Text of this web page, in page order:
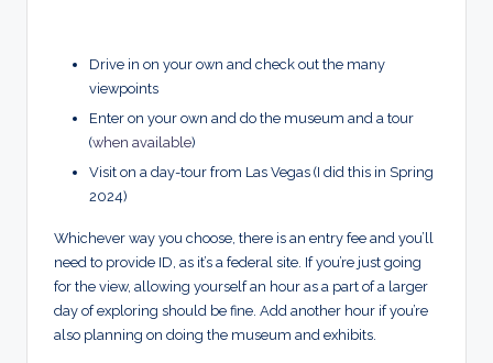
Drive in on your own and check out the many
viewpoints
Enter on your own and do the museum and a tour
(when available)
Visit on a day-tour from Las Vegas (I did this in Spring
2024)
Whichever way you choose, there is an entry fee and you’ll
need to provide ID, as it’s a federal site. If you’re just going
for the view, allowing yourself an hour as a part of a larger
day of exploring should be fine. Add another hour if you’re
also planning on doing the museum and exhibits.